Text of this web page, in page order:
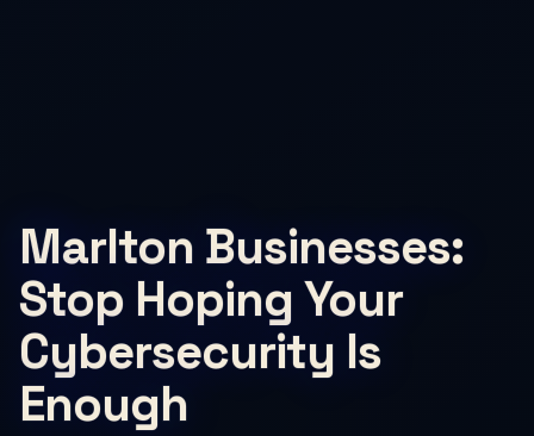
Marlton Businesses:
Stop Hoping Your
Cybersecurity Is
Enough